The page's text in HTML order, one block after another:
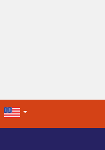
UNITED STATES